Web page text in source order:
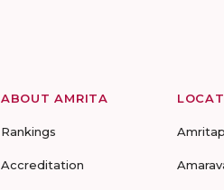
ABOUT AMRITA
Rankings
Accreditation